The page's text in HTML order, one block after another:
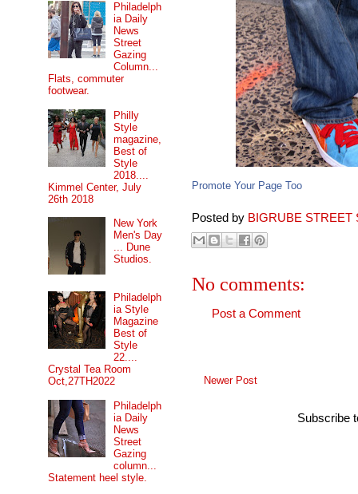
Promote Your Page Too
Posted by BIGRUBE STREET
No comments:
Post a Comment
Newer Post
Subscribe
Philadelph
ia Daily
News
Street
Gazing
Column...
Flats, commuter
footwear.
Philly
Style
magazine,
Best of
Style
2018....
Kimmel Center, July
26th 2018
New York
Men's Day
... Dune
Studios.
Philadelph
ia Style
Magazine
Best of
Style
22....
Crystal Tea Room
Oct,27TH2022
Philadelph
ia Daily
News
Street
Gazing
column...
Statement heel style.